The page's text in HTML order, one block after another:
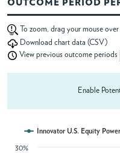
OUTCOME PERIOD
To zoom, drag your mouse
Download chart data (CSV)
View previous outcome periods
Enable
Innovator U.S. Equity
30%